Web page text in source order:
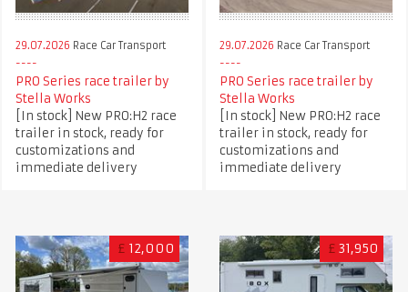
29.07.2026 Race Car Transport
PRO Series race trailer by
Stella Works
[In stock] New PRO:H2 race
trailer in stock, ready for
customizations and
immediate delivery
29.07.2026 Race Car Transport
PRO Series race trailer by
Stella Works
[In stock] New PRO:H2 race
trailer in stock, ready for
customizations and
immediate delivery
£ 12,000 £ 31,950